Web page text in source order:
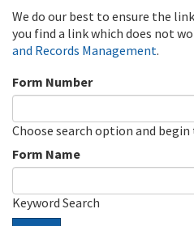
We do our best to ensure the
you find a link which does not
and Records Management.
Form Number
Choose search option and
Form Name
Keyword Search